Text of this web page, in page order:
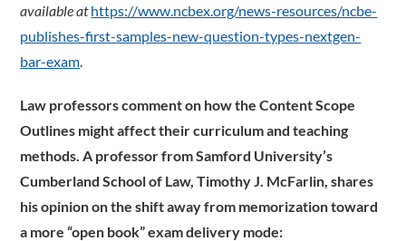
available athttps://www.ncbex.org/news-resources/ncbe-
publishes-first-samples-new-question-types-nextgen-
bar-exam
Law professors comment on how the Content Scope
Outlines might affect their curriculum and teaching
methods. A professor from Samford University’s
Cumberland School of Law, Timothy J. McFarlin, shares
his opinion on the shift away from memorization toward
a more “open book” exam delivery mode: